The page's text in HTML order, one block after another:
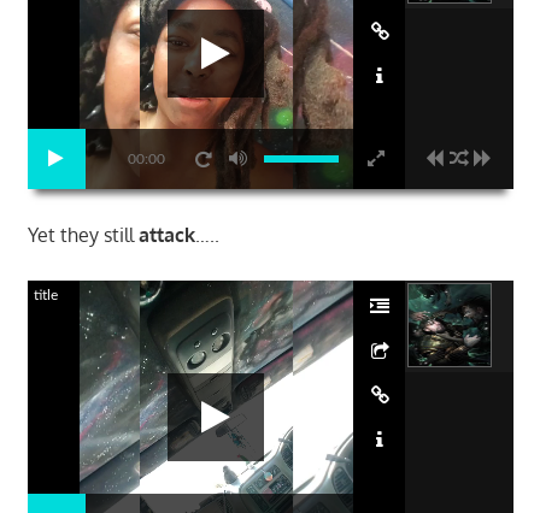
00:00
Yet they stillattack…..
title